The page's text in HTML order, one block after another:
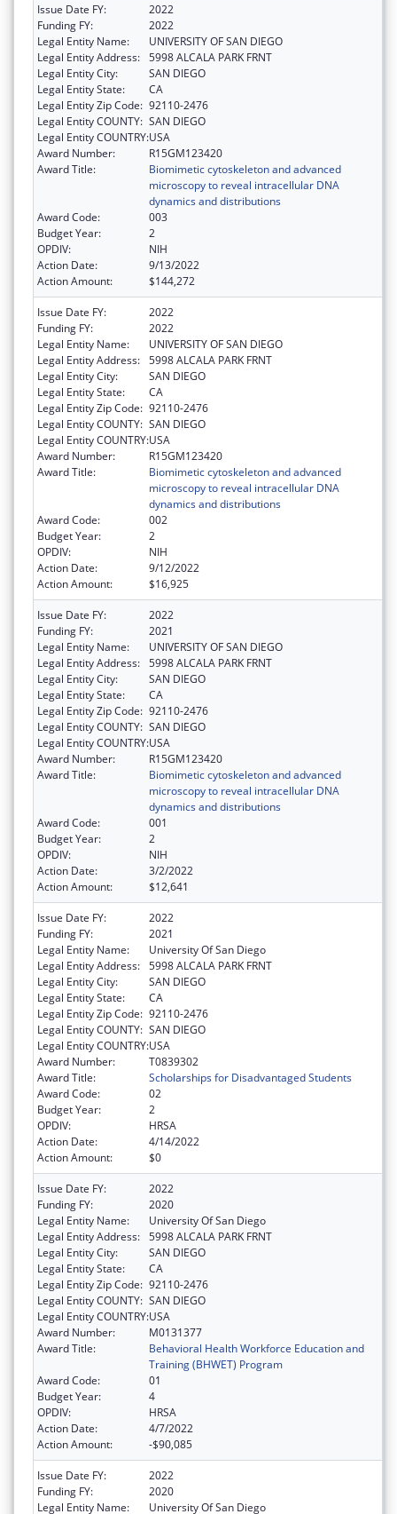
Issue Date FY:
2022
Funding FY:
2022
Legal Entity Name:
UNIVERSITY OF SAN DIEGO
Legal Entity Address: 5998 ALCALA PARK FRNT
Legal Entity City:
SAN DIEGO
Legal Entity State:
CA
Legal Entity Zip Code: 92110-2476
Legal Entity COUNTY: SAN DIEGO
Legal Entity COUNTRY:USA
Award Number:
R15GM123420
Award Title:
Biomimetic cytoskeleton and advanced
microscopy to reveal intracellular DNA
dynamics and distributions
Award Code:
003
Budget Year:
2
OPDIV:
NIH
Action Date:
9/13/2022
Action Amount:
$144,272
Issue Date FY:
2022
Funding FY:
2022
Legal Entity Name:
UNIVERSITY OF SAN DIEGO
Legal Entity Address: 5998 ALCALA PARK FRNT
Legal Entity City:
SAN DIEGO
Legal Entity State:
CA
Legal Entity Zip Code: 92110-2476
Legal Entity COUNTY: SAN DIEGO
Legal Entity COUNTRY:USA
Award Number:
R15GM123420
Award Title:
Biomimetic cytoskeleton and advanced
microscopy to reveal intracellular DNA
dynamics and distributions
Award Code:
002
Budget Year:
2
OPDIV:
NIH
Action Date:
9/12/2022
Action Amount:
$16,925
Issue Date FY:
2022
Funding FY:
2021
Legal Entity Name:
UNIVERSITY OF SAN DIEGO
Legal Entity Address: 5998 ALCALA PARK FRNT
Legal Entity City:
SAN DIEGO
Legal Entity State:
CA
Legal Entity Zip Code: 92110-2476
Legal Entity COUNTY: SAN DIEGO
Legal Entity COUNTRY:USA
Award Number:
R15GM123420
Award Title:
Biomimetic cytoskeleton and advanced
microscopy to reveal intracellular DNA
dynamics and distributions
Award Code:
001
Budget Year:
2
OPDIV:
NIH
Action Date:
3/2/2022
Action Amount:
$12,641
Issue Date FY:
2022
Funding FY:
2021
Legal Entity Name:
University Of San Diego
Legal Entity Address: 5998 ALCALA PARK FRNT
Legal Entity City:
SAN DIEGO
Legal Entity State:
CA
Legal Entity Zip Code: 92110-2476
Legal Entity COUNTY: SAN DIEGO
Legal Entity COUNTRY:USA
Award Number:
T0839302
Award Title:
Scholarships for Disadvantaged Students
Award Code:
02
Budget Year:
2
OPDIV:
HRSA
Action Date:
4/14/2022
Action Amount:
$0
Issue Date FY:
2022
Funding FY:
2020
Legal Entity Name:
University Of San Diego
Legal Entity Address: 5998 ALCALA PARK FRNT
Legal Entity City:
SAN DIEGO
Legal Entity State:
CA
Legal Entity Zip Code: 92110-2476
Legal Entity COUNTY: SAN DIEGO
Legal Entity COUNTRY:USA
Award Number:
M0131377
Award Title:
Behavioral Health Workforce Education and
Training (BHWET) Program
Award Code:
01
Budget Year:
4
OPDIV:
HRSA
Action Date:
4/7/2022
Action Amount:
-$90,085
Issue Date FY:
2022
Funding FY:
2020
Legal Entity Name:
University Of San Diego